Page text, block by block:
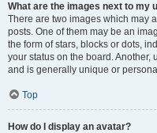
What are the images next to my
There are two images which may
posts. One of them may be an
the form of stars, blocks or dots,
your status on the board.
and is generally unique or
Top
How do I display an avatar?